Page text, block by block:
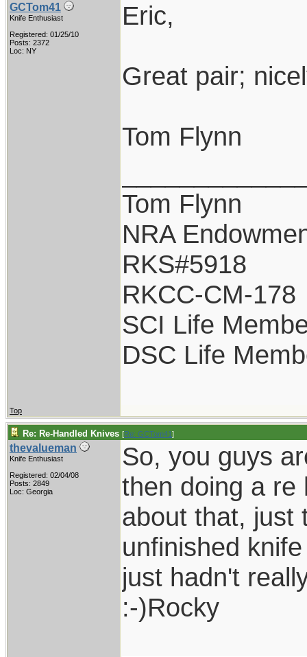
GCTom41
Knife Enthusiast
Registered: 01/25/10
Posts: 2372
Loc: NY
Eric,
Great pair;
Tom Flynn
Tom Flynn
NRA
RKS#5918
RKCC-CM-178
SCI Life
DSC Life
Top
Re: Re-Handled Knives [Re: GCTom41]
thevalueman
Knife Enthusiast
Registered: 02/04/08
Posts: 2849
Loc: Georgia
So, you guys
then doing a re
about that, just
unfinished
just hadn't
:-)Rocky